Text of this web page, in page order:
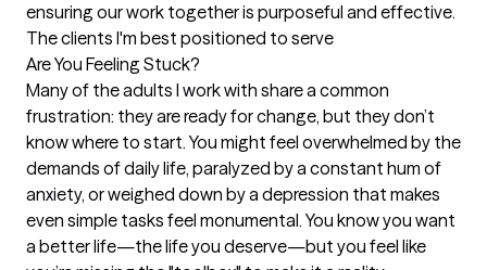
ensuring our work together is purposeful and effective.
The clients I'm best positioned to serve
Are You Feeling Stuck?
Many of the adults I work with share a common
frustration: they are ready for change, but they don’t
know where to start. You might feel overwhelmed by the
demands of daily life, paralyzed by a constant hum of
anxiety, or weighed down by a depression that makes
even simple tasks feel monumental. You know you want
a better life—the life you deserve—but you feel like